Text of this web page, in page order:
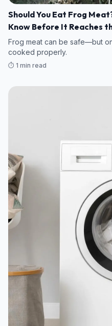
Should You Eat Frog
Know Before It Reaches
Frog meat can be safe—but
cooked properly.
⏱️ 1 min read